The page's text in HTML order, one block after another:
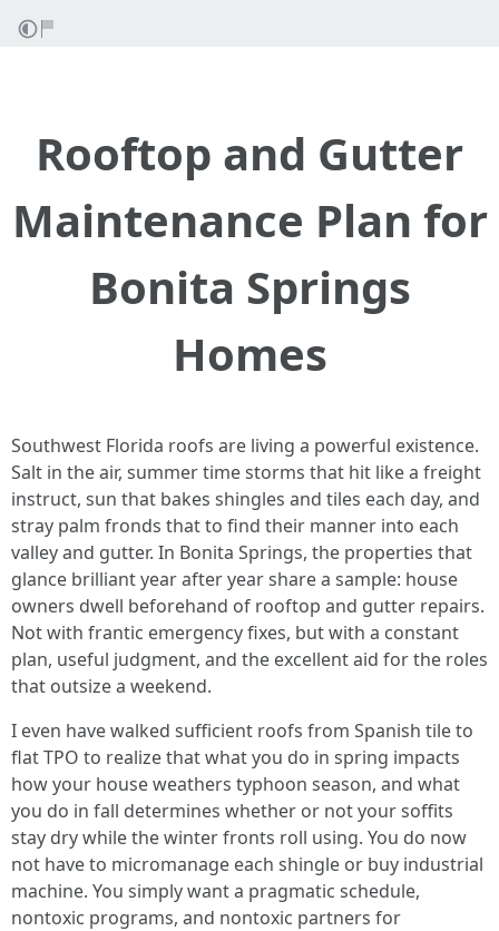
Rooftop and Gutter
Maintenance Plan for
Bonita Springs
Homes
Southwest Florida roofs are living a powerful existence.
Salt in the air, summer time storms that hit like a freight
instruct, sun that bakes shingles and tiles each day, and
stray palm fronds that to find their manner into each
valley and gutter. In Bonita Springs, the properties that
glance brilliant year after year share a sample: house
owners dwell beforehand of rooftop and gutter repairs.
Not with frantic emergency fixes, but with a constant
plan, useful judgment, and the excellent aid for the roles
that outsize a weekend.
I even have walked sufficient roofs from Spanish tile to
flat TPO to realize that what you do in spring impacts
how your house weathers typhoon season, and what
you do in fall determines whether or not your soffits
stay dry while the winter fronts roll using. You do now
not have to micromanage each shingle or buy industrial
machine. You simply want a pragmatic schedule,
nontoxic programs, and nontoxic partners for